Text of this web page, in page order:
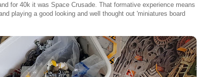
for 40k it was Space Crusade. That formative experience means
playing a good looking and well thought out 'miniatures board